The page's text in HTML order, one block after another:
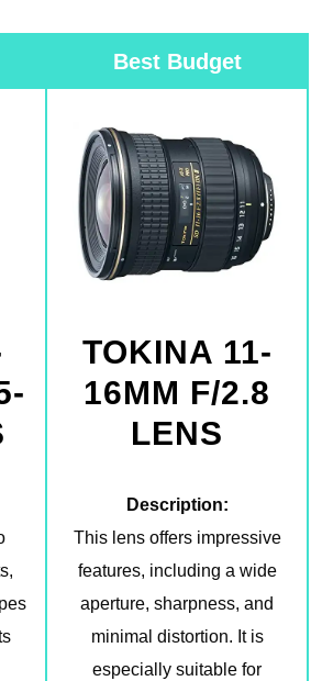
Best Budget
TOKINA 11-
16MM F/2.8
LENS
Description:
This lens offers impressive
features, including a wide
aperture, sharpness, and
minimal distortion. It is
especially suitable for